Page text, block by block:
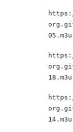
05.m3u
18.m3u
14.m3u